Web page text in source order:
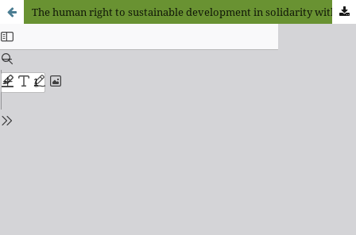
The human right to sustainable development in solidarity with Nature